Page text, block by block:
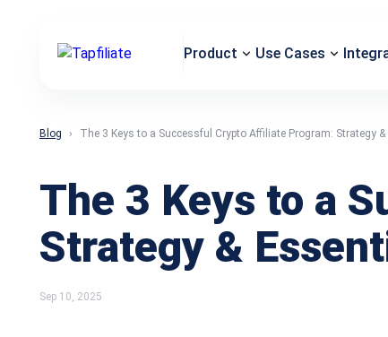
Product Use Cases
Blog The 3 Keys to a Successful Crypto Affiliate Program: Strategy
The 3 Keys to a
Strategy &
Sep 10, 2025